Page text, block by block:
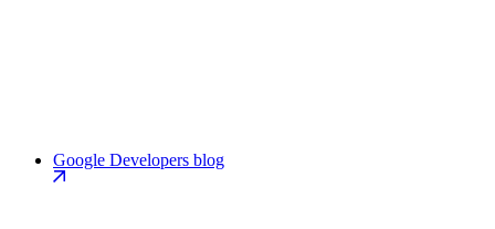
Google Developers blog